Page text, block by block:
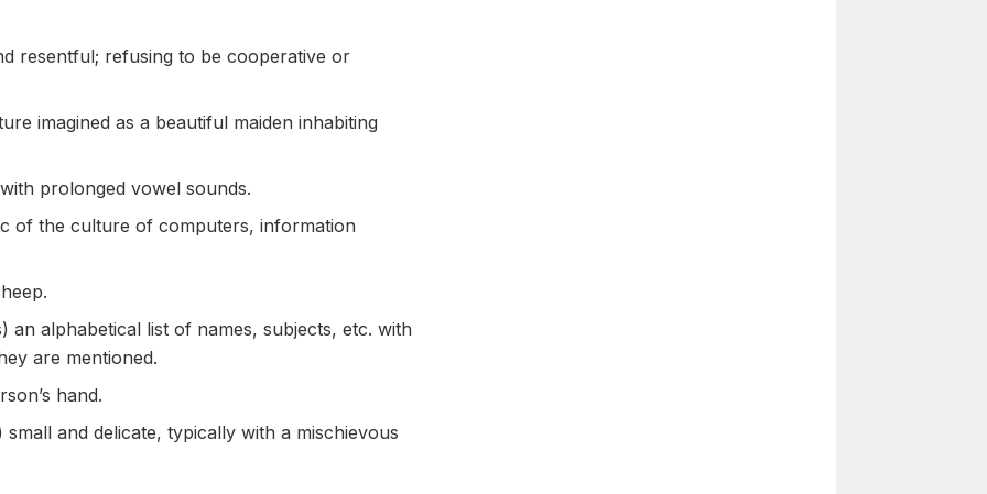
resentful; refusing to be cooperative or
imagined as a beautiful maiden inhabiting
prolonged vowel sounds.
of the culture of computers, information
alphabetical list of names, subjects, etc. with
are mentioned.
hand.
and delicate, typically with a mischievous